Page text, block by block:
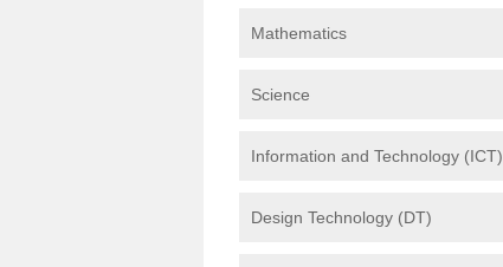
Mathematics
Science
Information and Technology (ICT)
Design Technology (DT)